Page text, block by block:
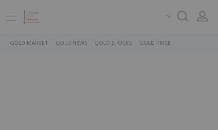
GOLD MARKET GOLD NEWS GOLD STOCKS GOLD PRICE